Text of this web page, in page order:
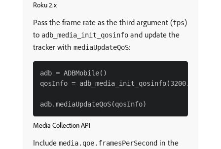
Roku 2.x
Pass the frame rate as the third argument (fps)
to adb_media_init_qosinfo and update the
tracker with mediaUpdateQoS:
adb = ADBMobile()
qosInfo = adb_media_init_qosinfo(3200.0,
Media Collection API
Include media.qoe.framesPerSecond in the